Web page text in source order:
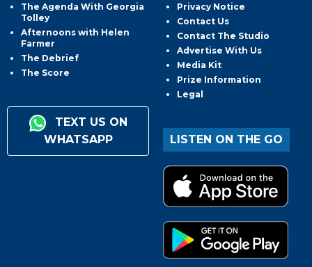
The Agenda With Georgia
Tolley
Afternoons with Helen
Farmer
The Debrief
The Score
TEXT US ON
WHATSAPP
Privacy Notice
Contact Us
Contact The Studio
Advertise With Us
Media Kit
Prize Information
Legal
LISTEN ON THE GO